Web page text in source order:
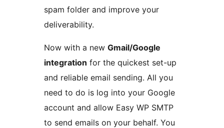
spam folder and improve your
deliverability.
Now with a new Gmail/Google
integration for the quickest set-up
and reliable email sending. All you
need to do is log into your Google
account and allow Easy WP SMTP
to send emails on your behalf. You